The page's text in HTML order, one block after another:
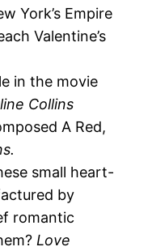
York’s Empire
Valentine’s
in the movie
Collins
A Red,
small heart-
by
romantic
Love